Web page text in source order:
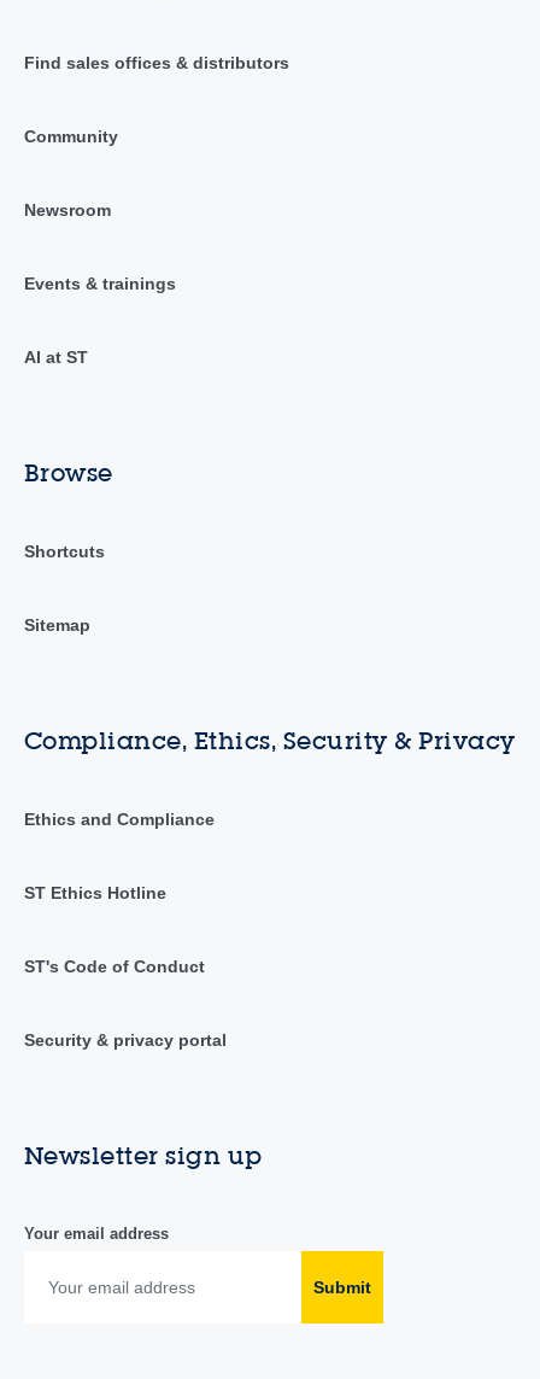
Find sales offices & distributors
Community
Newsroom
Events & trainings
AI at ST
Browse
Shortcuts
Sitemap
Compliance, Ethics, Security & Privacy
Ethics and Compliance
ST Ethics Hotline
ST's Code of Conduct
Security & privacy portal
Newsletter sign up
Your email address
Submit